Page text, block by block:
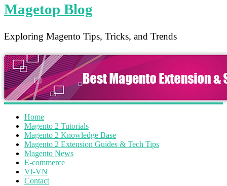
Magetop Blog
Exploring Magento Tips, Tricks, and Trends
Home
Magento 2 Tutorials
Magento 2 Knowledge Base
Magento 2 Extension Guides & Tech Tips
Magento News
E-commerce
VI-VN
Contact